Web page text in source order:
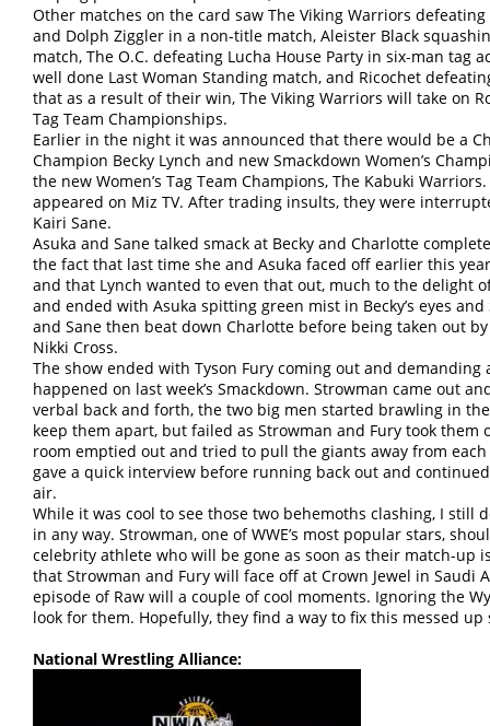
Other matches on the card saw The Viking Warriors defeating
and Dolph Ziggler in a non-title match, Aleister Black
match, The O.C. defeating Lucha House Party in six-man tag
well done Last Woman Standing match, and Ricochet
that as a result of their win, The Viking Warriors will take on
Tag Team Championships.
Earlier in the night it was announced that there would be a
Champion Becky Lynch and new Smackdown Women’s
the new Women’s Tag Team Champions, The Kabuki
appeared on Miz TV. After trading insults, they were
Kairi Sane.
Asuka and Sane talked smack at Becky and Charlotte
the fact that last time she and Asuka faced off earlier this
and that Lynch wanted to even that out, much to the delight
and ended with Asuka spitting green mist in Becky’s eyes
and Sane then beat down Charlotte before being taken out
Nikki Cross.
The show ended with Tyson Fury coming out and
happened on last week’s Smackdown. Strowman came out
verbal back and forth, the two big men started brawling in
keep them apart, but failed as Strowman and Fury took
room emptied out and tried to pull the giants away from
gave a quick interview before running back out and
air.
While it was cool to see those two behemoths clashing, I still
in any way. Strowman, one of WWE’s most popular stars,
celebrity athlete who will be gone as soon as their match-up
that Strowman and Fury will face off at Crown Jewel in Saudi
episode of Raw will a couple of cool moments. Ignoring the
look for them. Hopefully, they find a way to fix this messed
National Wrestling Alliance: